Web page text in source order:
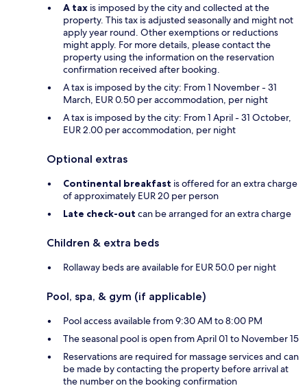
A tax is imposed by the city and collected at the
property. This tax is adjusted seasonally and might not
apply year round. Other exemptions or reductions
might apply. For more details, please contact the
property using the information on the reservation
confirmation received after booking.
A tax is imposed by the city: From 1 November - 31
March, EUR 0.50 per accommodation, per night
A tax is imposed by the city: From 1 April - 31 October,
EUR 2.00 per accommodation, per night
Optional extras
Continental breakfast is offered for an extra charge
of approximately EUR 20 per person
Late check-out can be arranged for an extra charge
Children & extra beds
Rollaway beds are available for EUR 50.0 per night
Pool, spa, & gym (if applicable)
Pool access available from 9:30 AM to 8:00 PM
The seasonal pool is open from April 01 to November 15
Reservations are required for massage services and can
be made by contacting the property before arrival at
the number on the booking confirmation